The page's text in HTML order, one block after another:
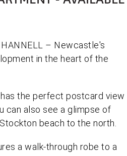
– Newcastle's
in the heart of the
the perfect postcard view
can also see a glimpse of
beach to the north.
a walk-through robe to a